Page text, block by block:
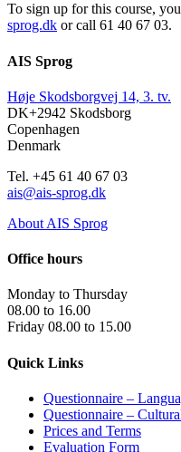
To sign up for this course,
sprog.dk or call 61 40 67 03.
AIS Sprog
Høje Skodsborgvej 14, 3. tv.
DK+2942 Skodsborg
Copenhagen
Denmark
Tel. +45 61 40 67 03
ais@ais-sprog.dk
About AIS Sprog
Office hours
Monday to Thursday
08.00 to 16.00
Friday 08.00 to 15.00
Quick Links
Questionnaire –
Questionnaire –
Prices and Terms
Evaluation Form